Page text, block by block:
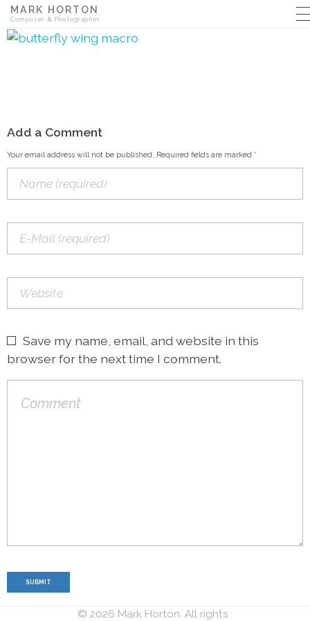
MARK HORTON
Composer & Photographer
Add a Comment
Your email address will not be published. Required fields are marked *
Save my name, email, and website in this
browser for the next time I comment.
© 2026 Mark Horton. All rights